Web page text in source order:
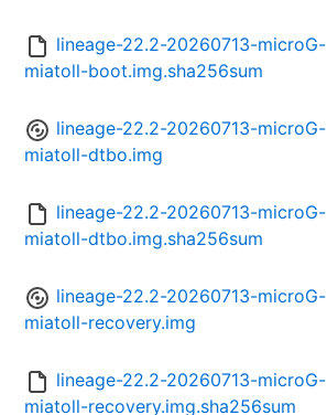
lineage-22.2-20260713-microG-
miatoll-boot.img.sha256sum
lineage-22.2-20260713-microG-
miatoll-dtbo.img
lineage-22.2-20260713-microG-
miatoll-dtbo.img.sha256sum
lineage-22.2-20260713-microG-
miatoll-recovery.img
lineage-22.2-20260713-microG-
miatoll-recovery.img.sha256sum